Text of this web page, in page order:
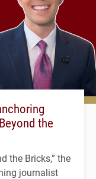
the
the Bricks,” the
journalist